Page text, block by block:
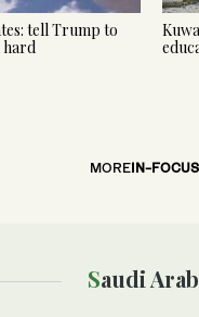
tell Trump to
hard
MOREIN-FOCUS
Saudi